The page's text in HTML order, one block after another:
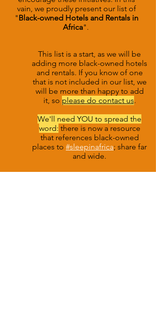
vain, we proudly present our list of
"Black-owned Hotels and Rentals in
Africa".
This list is a start, as we will be
adding more black-owned hotels
and rentals. If you know of one
that is not included in our list, we
will be more than happy to add
it, so please do contact us.
We'll need YOU to spread the
word: there is now a resource
that references black-owned
places to #sleepinafrica; share far
and wide.